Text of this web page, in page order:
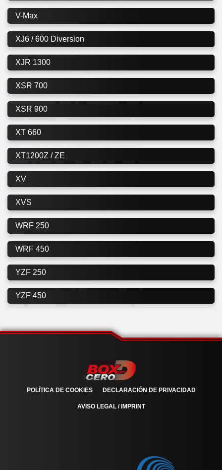
V-Max
XJ6 / 600 Diversion
XJR 1300
XSR 700
XSR 900
XT 660
XT1200Z / ZE
XV
XVS
WRF 250
WRF 450
YZF 250
YZF 450
POLÍTICA DE COOKIES DECLARACIÓN DE PRIVACIDAD
AVISO LEGAL / IMPRINT